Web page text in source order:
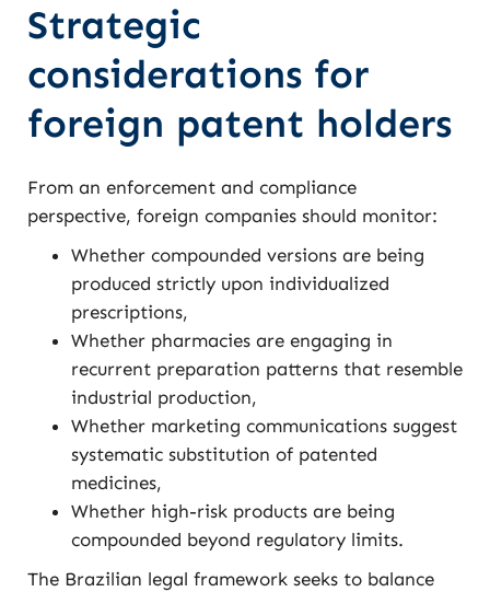
Strategic
considerations for
foreign patent holders
From an enforcement and compliance
perspective, foreign companies should monitor:
Whether compounded versions are being
produced strictly upon individualized
prescriptions,
Whether pharmacies are engaging in
recurrent preparation patterns that resemble
industrial production,
Whether marketing communications suggest
systematic substitution of patented
medicines,
Whether high-risk products are being
compounded beyond regulatory limits.
The Brazilian legal framework seeks to balance